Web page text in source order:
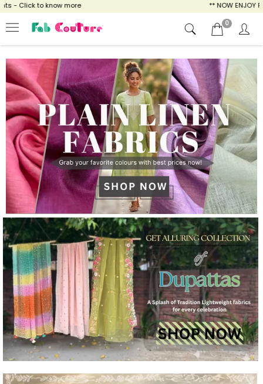
more ** NOW ENJOY FREE SHIPPING
0